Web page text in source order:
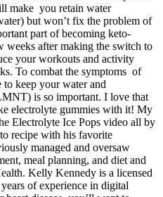
make you retain water
but won’t fix the problem of
part of becoming keto-
weeks after making the switch to
your workouts and activity
To combat the symptoms of
keep your water and
is so important. I love that
electrolyte gummies with it! My
Electrolyte Ice Pops video all by
recipe with his favorite
managed and oversaw
meal planning, and diet and
Kelly Kennedy is a licensed
of experience in digital